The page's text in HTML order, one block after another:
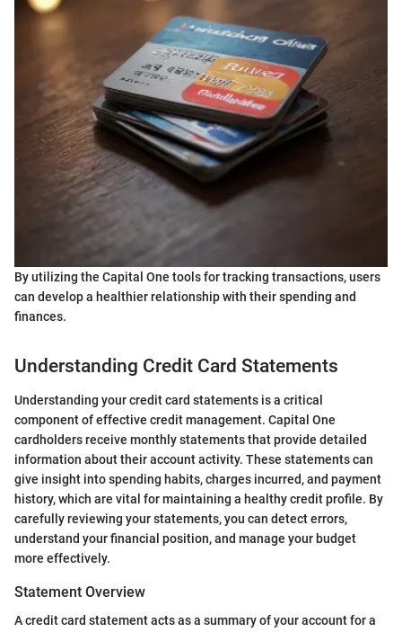
By utilizing the Capital One tools for tracking transactions, users
can develop a healthier relationship with their spending and
finances.
Understanding Credit Card Statements
Understanding your credit card statements is a critical
component of effective credit management. Capital One
cardholders receive monthly statements that provide detailed
information about their account activity. These statements can
give insight into spending habits, charges incurred, and payment
history, which are vital for maintaining a healthy credit profile. By
carefully reviewing your statements, you can detect errors,
understand your financial position, and manage your budget
more effectively.
Statement Overview
A credit card statement acts as a summary of your account for a